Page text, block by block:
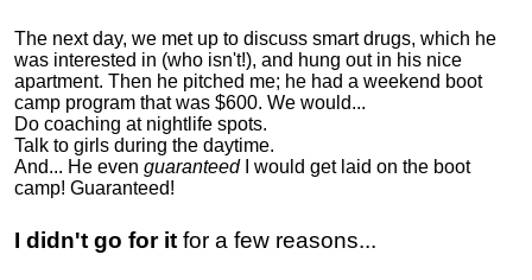
The next day, we met up to discuss smart drugs, which he
was interested in (who isn't!), and hung out in his nice
apartment. Then he pitched me; he had a weekend boot
camp program that was $600. We would...
Do coaching at nightlife spots.
Talk to girls during the daytime.
And... He even guaranteedI would get laid on the boot
camp! Guaranteed!
I didn't go for it for a few reasons...